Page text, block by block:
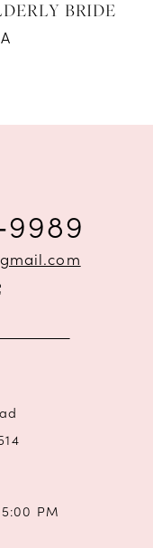
BRIDE
PM